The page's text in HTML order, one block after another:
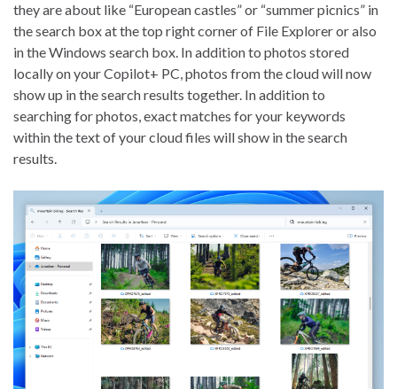
they are about like “European castles” or “summer picnics” in
the search box at the top right corner of File Explorer or also
in the Windows search box. In addition to photos stored
locally on your Copilot+ PC, photos from the cloud will now
show up in the search results together. In addition to
searching for photos, exact matches for your keywords
within the text of your cloud files will show in the search
results.